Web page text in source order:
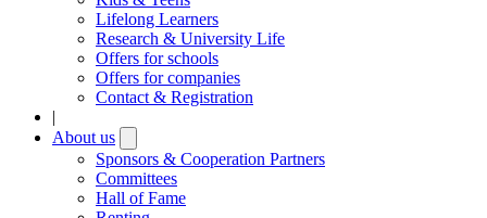
Lifelong Learners
Research & University Life
Offers for schools
Offers for companies
Contact & Registration
|
About us
submenu
Sponsors & Cooperation Partners
Committees
Hall of Fame